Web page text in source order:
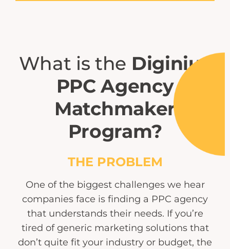
What is the Diginius
PPC Agency
Matchmaker
Program?
THE PROBLEM
One of the biggest challenges we hear
companies face is finding a PPC agency
that understands their needs. If you’re
tired of generic marketing solutions that
don’t quite fit your industry or budget, the